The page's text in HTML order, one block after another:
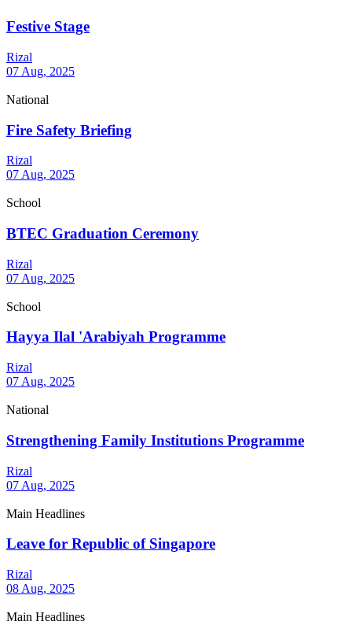
Festive Stage
Rizal
07 Aug, 2025
National
Fire Safety Briefing
Rizal
07 Aug, 2025
School
BTEC Graduation Ceremony
Rizal
07 Aug, 2025
School
Hayya Ilal 'Arabiyah Programme
Rizal
07 Aug, 2025
National
Strengthening Family Institutions Programme
Rizal
07 Aug, 2025
Main Headlines
Leave for Republic of Singapore
Rizal
08 Aug, 2025
Main Headlines